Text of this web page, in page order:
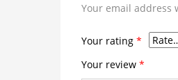
Your email address
Your rating *
Your review *